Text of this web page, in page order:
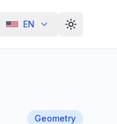
EN Alterar
Geometry